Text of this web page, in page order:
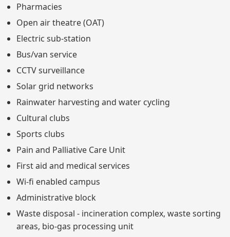
Pharmacies
Open air theatre (OAT)
Electric sub-station
Bus/van service
CCTV surveillance
Solar grid networks
Rainwater harvesting and water cycling
Cultural clubs
Sports clubs
Pain and Palliative Care Unit
First aid and medical services
Wi-fi enabled campus
Administrative block
Waste disposal - incineration complex, waste sorting
areas, bio-gas processing unit